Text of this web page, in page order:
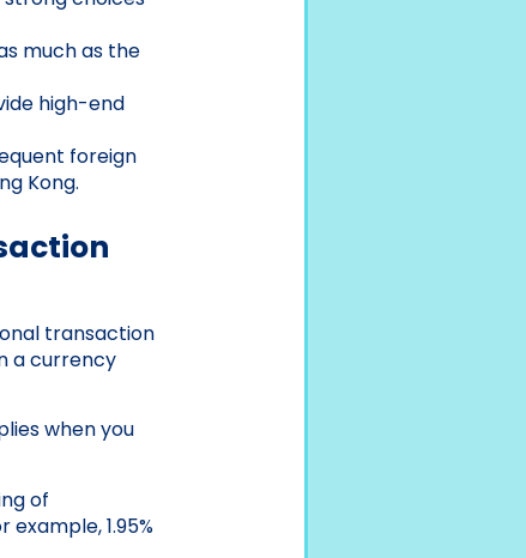
much as the
high-end
foreign
Kong.
transaction
a currency
when you
of
1.95%